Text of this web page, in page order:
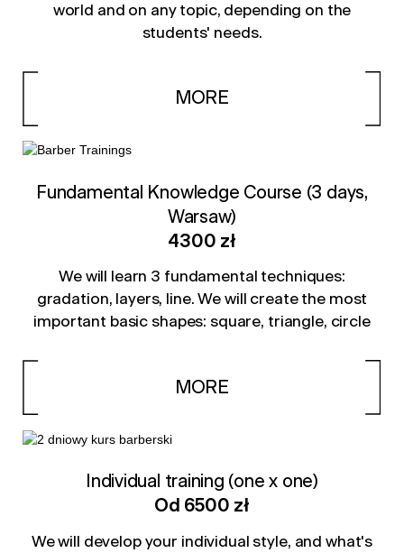
world and on any topic, depending on the
students' needs.
MORE
Fundamental Knowledge Course (3 days,
Warsaw)
4300 zł
We will learn 3 fundamental techniques:
gradation, layers, line. We will create the most
important basic shapes: square, triangle, circle
MORE
Individual training (one x one)
Od 6500 zł
We will develop your individual style, and what's